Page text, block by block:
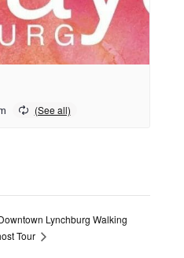
Lynchburg Walking
Tour